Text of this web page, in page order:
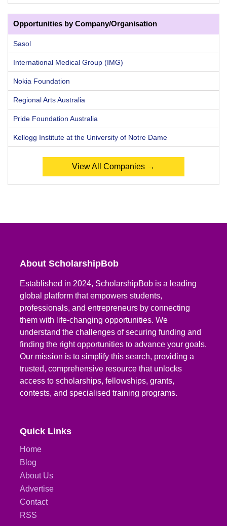
Opportunities by Company/Organisation
Sasol
International Medical Group (IMG)
Nokia Foundation
Regional Arts Australia
Pride Foundation Australia
Kellogg Institute at the University of Notre Dame
View All Companies →
About ScholarshipBob
Established in 2024, ScholarshipBob is a leading
global platform that empowers students,
professionals, and entrepreneurs by connecting
them with life-changing opportunities. We
understand the challenges of securing funding and
finding the right opportunities to advance your goals.
Our mission is to simplify this search, providing a
trusted, comprehensive resource that unlocks
access to scholarships, fellowships, grants,
contests, and specialised training programs.
Quick Links
Home
Blog
About Us
Advertise
Contact
RSS